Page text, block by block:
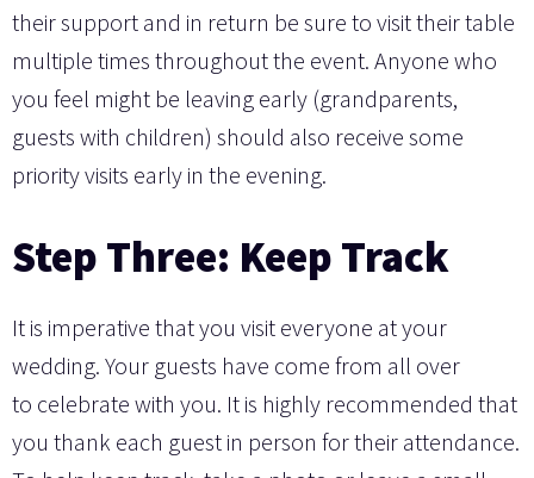
their support and in return be sure to visit their table
multiple times throughout the event. Anyone who
you feel might be leaving early (grandparents,
guests with children) should also receive some
priority visits early in the evening.
Step Three: Keep Track
It is imperative that you visit everyone at your
wedding. Your guests have come from all over
to celebrate with you. It is highly recommended that
you thank each guest in person for their attendance.